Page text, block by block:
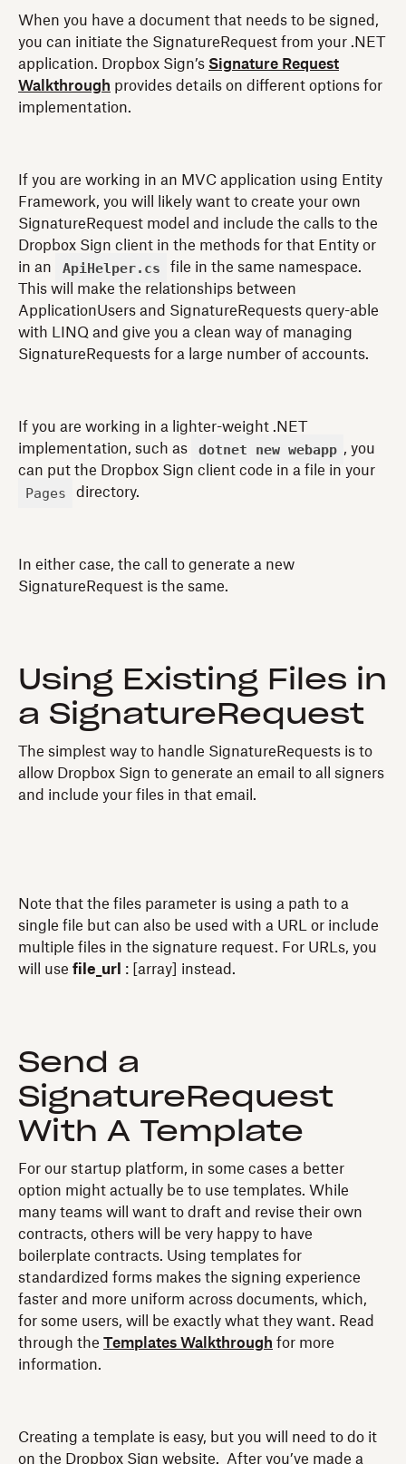
When you have a document that needs to be signed,
you can initiate the SignatureRequest from your .NET
application. Dropbox Sign’s Signature Request
Walkthrough provides details on different options for
implementation.
If you are working in an MVC application using Entity
Framework, you will likely want to create your own
SignatureRequest model and include the calls to the
Dropbox Sign client in the methods for that Entity or
in an
ApiHelper.cs
file in the same namespace.
This will make the relationships between
ApplicationUsers and SignatureRequests query-able
with LINQ and give you a clean way of managing
SignatureRequests for a large number of accounts.
If you are working in a lighter-weight .NET
implementation, such as
dotnet new webapp , you
can put the Dropbox Sign client code in a file in your
Pages directory.
In either case, the call to generate a new
SignatureRequest is the same.
Using Existing Files in
a SignatureRequest
The simplest way to handle SignatureRequests is to
allow Dropbox Sign to generate an email to all signers
and include your files in that email.
Note that the files parameter is using a path to a
single file but can also be used with a URL or include
multiple files in the signature request. For URLs, you
will use file_url : [array] instead.
Send a
SignatureRequest
With A Template
For our startup platform, in some cases a better
option might actually be to use templates. While
many teams will want to draft and revise their own
contracts, others will be very happy to have
boilerplate contracts. Using templates for
standardized forms makes the signing experience
faster and more uniform across documents, which,
for some users, will be exactly what they want. Read
through the Templates Walkthrough for more
information.
Creating a template is easy, but you will need to do it
on the Dropbox Sign website. After you’ve made a